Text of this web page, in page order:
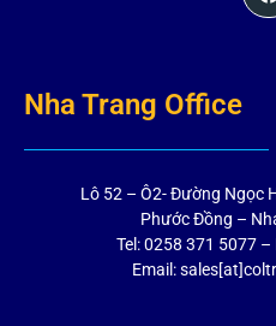
Nha Trang Office
Lô 52 – Ô2- Đường Ngọc
Phước Đồng –
Tel: 0258 371 5077
Email: